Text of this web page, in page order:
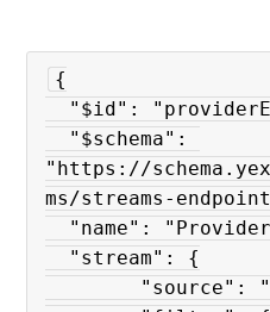
{
"https://
ms/streams-